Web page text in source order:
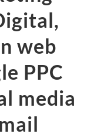
web
PPC
media